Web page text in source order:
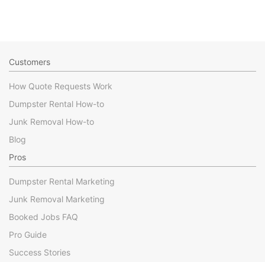
Customers
How Quote Requests Work
Dumpster Rental How-to
Junk Removal How-to
Blog
Pros
Dumpster Rental Marketing
Junk Removal Marketing
Booked Jobs FAQ
Pro Guide
Success Stories